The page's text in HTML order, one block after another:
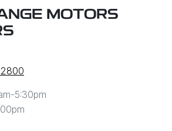
MOTORS
2800
5:30pm